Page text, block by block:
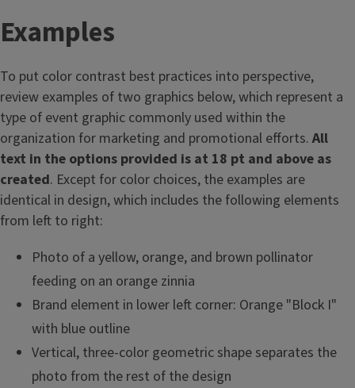
Examples
To put color contrast best practices into perspective,
review examples of two graphics below, which represent a
type of event graphic commonly used within the
organization for marketing and promotional efforts. All
text in the options provided is at 18 pt and above as
created. Except for color choices, the examples are
identical in design, which includes the following elements
from left to right:
Photo of a yellow, orange, and brown pollinator
feeding on an orange zinnia
Brand element in lower left corner: Orange "Block I"
with blue outline
Vertical, three-color geometric shape separates the
photo from the rest of the design